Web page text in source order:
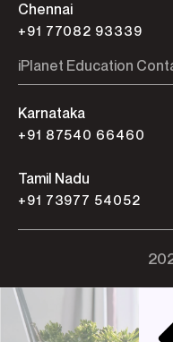
Chennai
+91 77082 93339
iPlanet Education
Karnataka
+91 87540 66460
Tamil Nadu
+91 73977 54052